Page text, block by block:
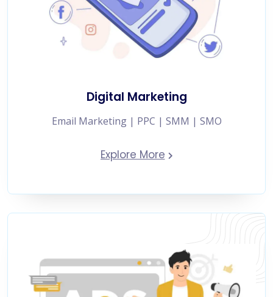
Digital Marketing
Email Marketing | PPC | SMM | SMO
Explore More